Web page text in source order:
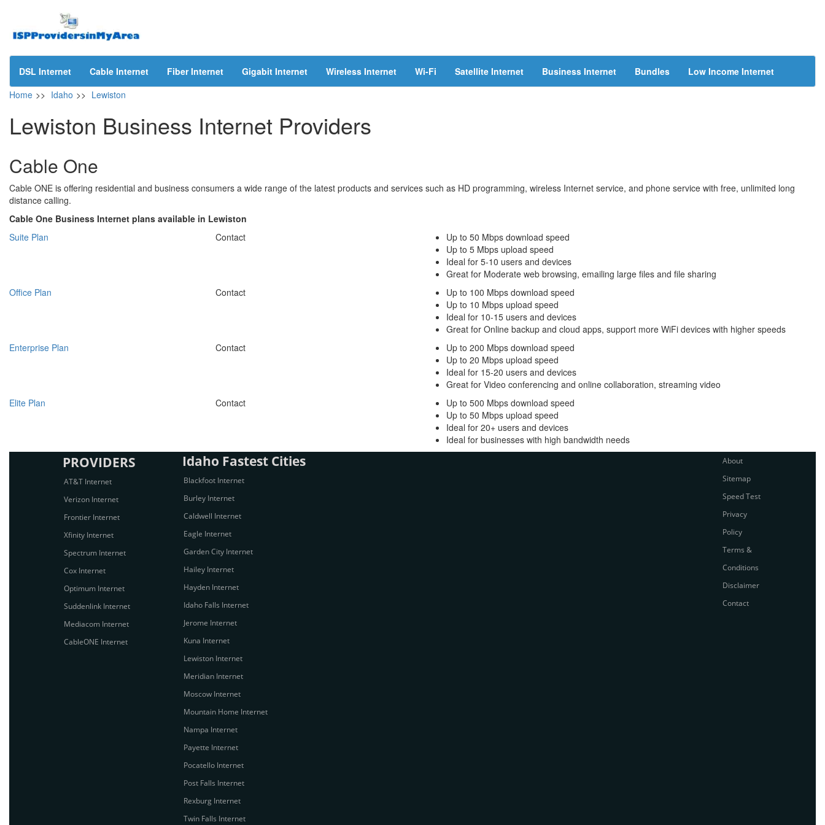
DSL Internet Cable Internet Fiber Internet Gigabit Internet Wireless Internet Wi-Fi Satellite Internet Business Internet Bundles
Low Income Internet
Home >> Idaho >> Lewiston
Lewiston Business Internet Providers
Cable One
Cable ONE is offering residential and business consumers a wide range of the latest products and services such as HD programming, wireless Internet service, and phone service with free, unlimited long
distance calling.
Cable One Business Internet plans available in Lewiston
Suite Plan
Contact
Up to 50 Mbps download speed
Up to 5 Mbps upload speed
Ideal for 5-10 users and devices
Great for Moderate web browsing, emailing large files and file sharing
Office Plan
Contact
Up to 100 Mbps download speed
Up to 10 Mbps upload speed
Ideal for 10-15 users and devices
Great for Online backup and cloud apps, support more WiFi devices with higher speeds
Enterprise Plan
Contact
Up to 200 Mbps download speed
Up to 20 Mbps upload speed
Ideal for 15-20 users and devices
Great for Video conferencing and online collaboration, streaming video
Elite Plan
Contact
Up to 500 Mbps download speed
Up to 50 Mbps upload speed
Ideal for 20+ users and devices
Ideal for businesses with high bandwidth needs
PROVIDERS
AT&T Internet
Verizon Internet
Frontier Internet
Xfinity Internet
Spectrum Internet
Cox Internet
Optimum Internet
Suddenlink Internet
Mediacom Internet
CableONE Internet
Idaho Fastest Cities
Blackfoot Internet
Burley Internet
Caldwell Internet
Eagle Internet
Garden City Internet
Hailey Internet
Hayden Internet
Idaho Falls Internet
Jerome Internet
Kuna Internet
Lewiston Internet
Meridian Internet
Moscow Internet
Mountain Home Internet
Nampa Internet
Payette Internet
Pocatello Internet
Post Falls Internet
Rexburg Internet
Twin Falls Internet
About
Sitemap
Speed Test
Privacy
Policy
Terms &
Conditions
Disclaimer
Contact